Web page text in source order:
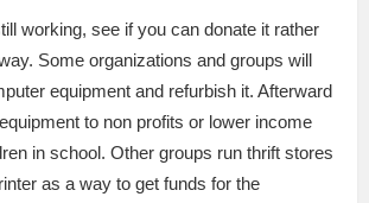
working, see if you can donate it rather
Some organizations and groups will
equipment and refurbish it. Afterward
to non profits or lower income
in school. Other groups run thrift stores
as a way to get funds for the